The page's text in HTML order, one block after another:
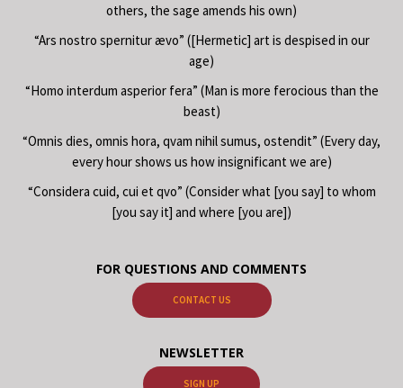
others, the sage amends his own)
“Ars nostro spernitur ævo” ([Hermetic] art is despised in our
age)
“Homo interdum asperior fera” (Man is more ferocious than the
beast)
“Omnis dies, omnis hora, qvam nihil sumus, ostendit” (Every day,
every hour shows us how insignificant we are)
“Considera cuid, cui et qvo” (Consider what [you say] to whom
[you say it] and where [you are])
FOR QUESTIONS AND COMMENTS
CONTACT US
NEWSLETTER
SIGN UP